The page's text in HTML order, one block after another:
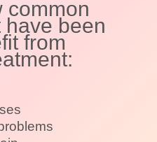
common
been
from